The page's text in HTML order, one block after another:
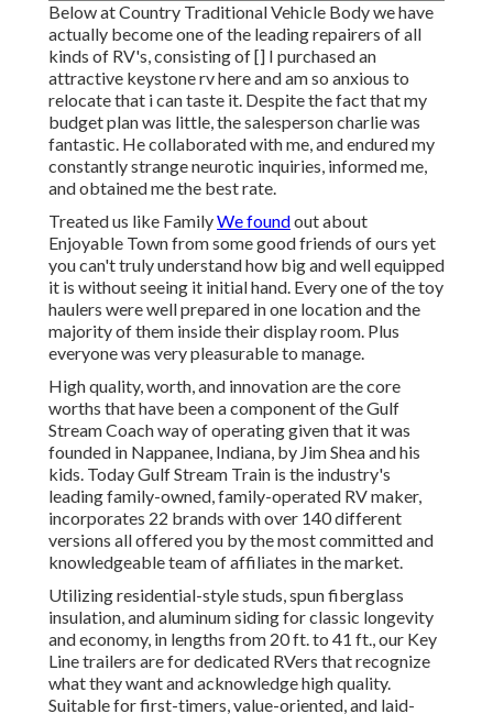
Below at Country Traditional Vehicle Body we have
actually become one of the leading repairers of all
kinds of RV's, consisting of [] I purchased an
attractive keystone rv here and am so anxious to
relocate that i can taste it. Despite the fact that my
budget plan was little, the salesperson charlie was
fantastic. He collaborated with me, and endured my
constantly strange neurotic inquiries, informed me,
and obtained me the best rate.
Treated us like FamilyWe foundout about
Enjoyable Town from some good friends of ours yet
you can't truly understand how big and well equipped
it is without seeing it initial hand. Every one of the toy
haulers were well prepared in one location and the
majority of them inside their display room. Plus
everyone was very pleasurable to manage.
High quality, worth, and innovation are the core
worths that have been a component of the Gulf
Stream Coach way of operating given that it was
founded in Nappanee, Indiana, by Jim Shea and his
kids. Today Gulf Stream Train is the industry's
leading family-owned, family-operated RV maker,
incorporates 22 brands with over 140 different
versions all offered you by the most committed and
knowledgeable team of affiliates in the market.
Utilizing residential-style studs, spun fiberglass
insulation, and aluminum siding for classic longevity
and economy, in lengths from 20 ft. to 41 ft., our Key
Line trailers are for dedicated RVers that recognize
what they want and acknowledge high quality.
Suitable for first-timers, value-oriented, and laid-